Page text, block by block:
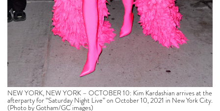
NEW YORK, NEW YORK – OCTOBER 10: Kim Kardashian arrives at the
afterparty for “Saturday Night Live” on October 10, 2021 in New York City.
(Photo by Gotham/GC images)